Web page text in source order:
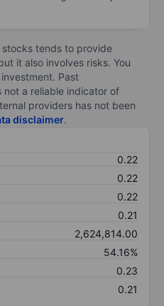
stocks tends to provide
it also involves risks. You
Past
a reliable indicator of
providers has not been
disclaimer.
0.22
0.22
0.22
0.21
2,624,814.00
54.16%
0.23
0.21